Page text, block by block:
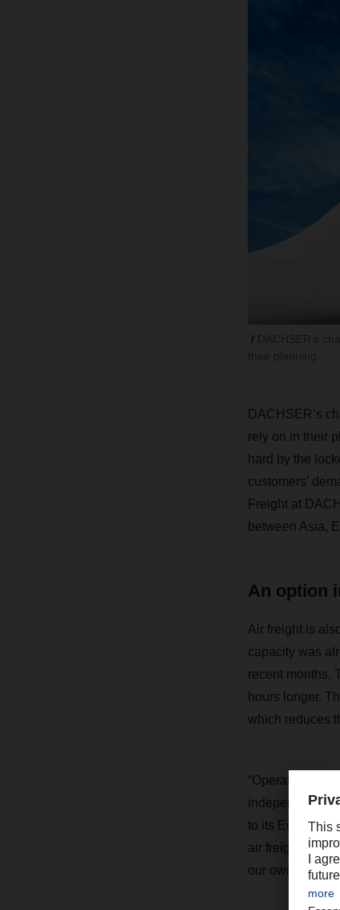
DACHSER’s
rely on in their
hard by the
customers’
Freight at
between Asia,
An option
Air freight is
capacity was
recent months.
hours longer.
which reduces
“Operating our
independence
to its European
air freight
our own